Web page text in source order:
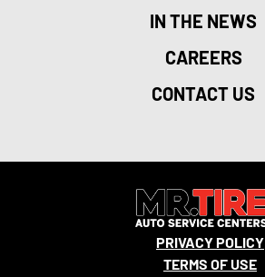
IN THE NEWS
CAREERS
CONTACT US
PRIVACY POLICY
TERMS OF USE